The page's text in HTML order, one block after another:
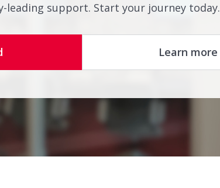
leading support. Start your journey today.
Learn more